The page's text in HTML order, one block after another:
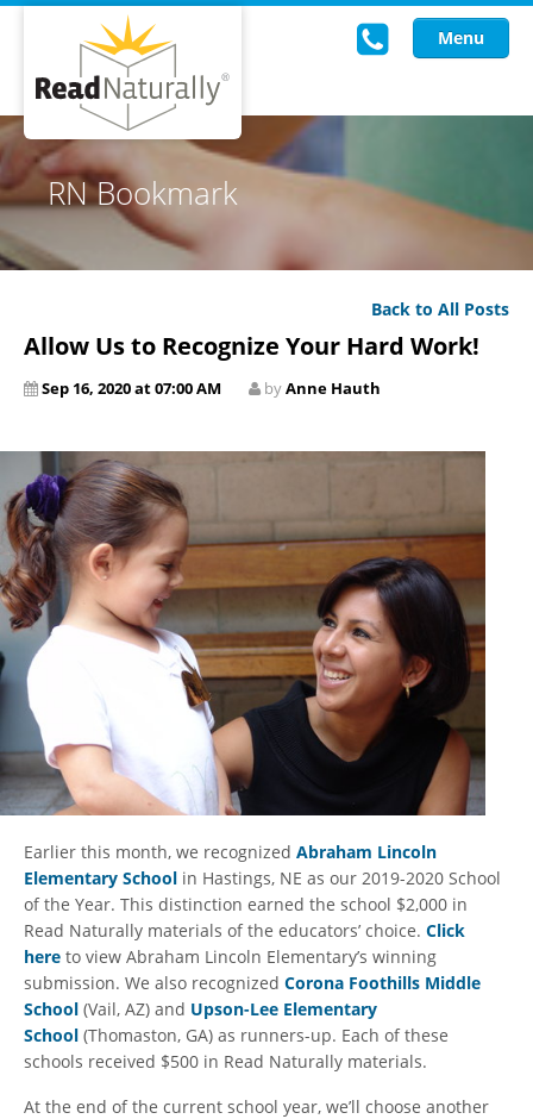
Menu
Read Live
Intervention Programs
Training
RN Bookmark
Back to All Posts
Allow Us to Recognize Your Hard Work!
Sep 16, 2020 at 07:00 AM byAnne Hauth
Earlier this month, we recognized Abraham Lincoln
Elementary School in Hastings, NE as our 2019-2020 School
of the Year. This distinction earned the school $2,000 in
Read Naturally materials of the educators’ choice. Click
here to view Abraham Lincoln Elementary’s winning
submission. We also recognized Corona Foothills Middle
School (Vail, AZ) and Upson-Lee Elementary
School (Thomaston, GA) as runners-up. Each of these
schools received $500 in Read Naturally materials.
At the end of the current school year, we’ll choose another